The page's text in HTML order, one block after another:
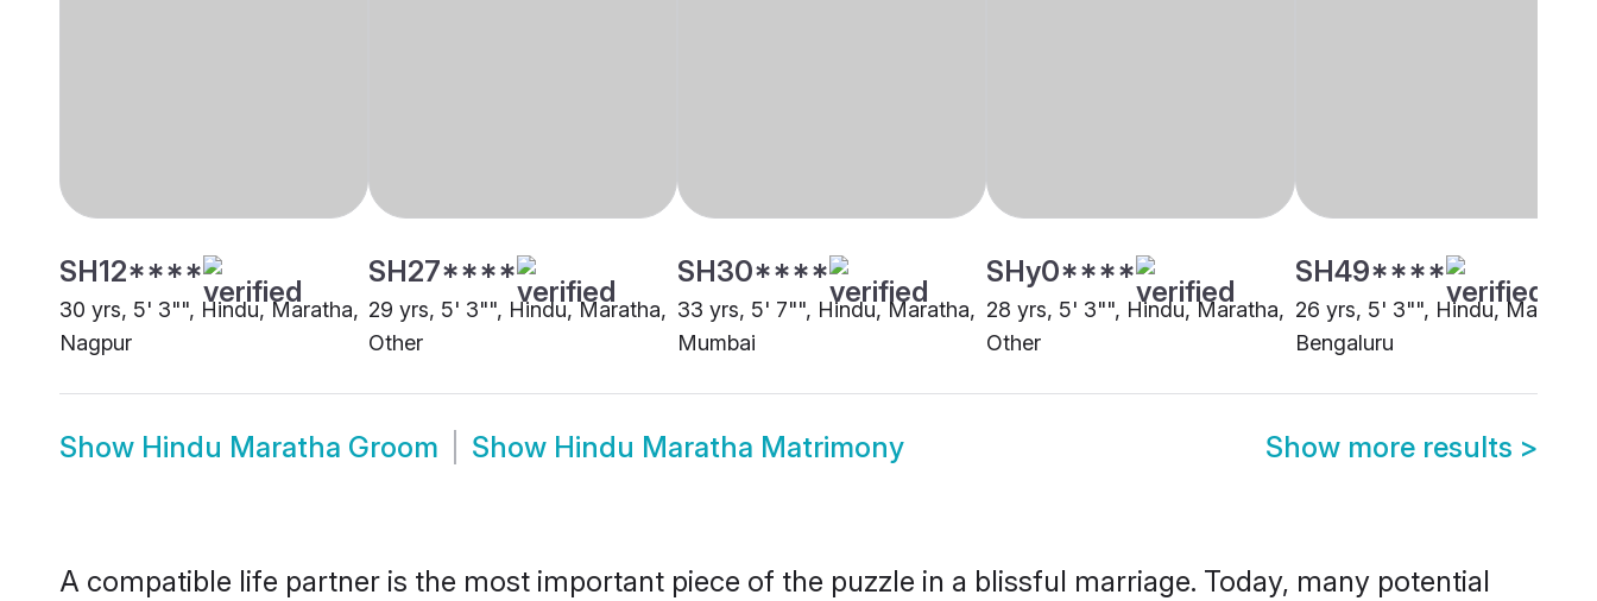
SH12****
30 yrs, 5' 3"", Hindu, Maratha,
Nagpur
SH27****
29 yrs, 5' 3"", Hindu, Maratha,
Other
SH30****
33 yrs, 5' 7"", Hindu, Maratha,
Mumbai
SHy0****
28 yrs, 5' 3"", Hindu, Maratha,
Other
SH49****
26 yrs, 5' 3"", Hindu, Maratha,
Bengaluru
Show Hindu Maratha Groom Show Hindu Maratha Matrimony Show more results >
A compatible life partner is the most important piece of the puzzle in a blissful marriage. Today, many potential